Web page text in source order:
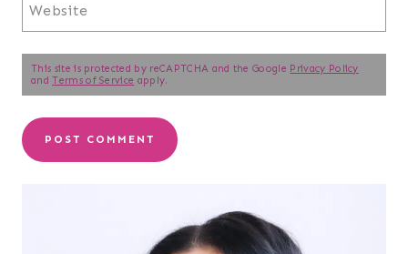
Website
This site is protected by reCAPTCHA and the Google Privacy Policy
andTerms of Service apply.